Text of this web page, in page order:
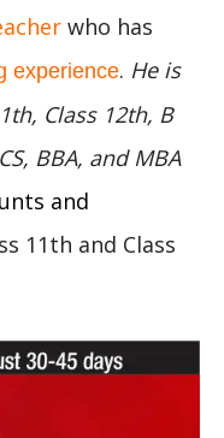
who has
experience. He is
Class 12th, B
BBA, and MBA
and
11th and Class